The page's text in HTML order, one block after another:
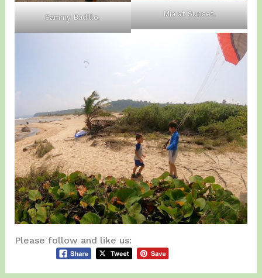
Sammy Badillo. Mia at Sunset.
Please follow and like us: